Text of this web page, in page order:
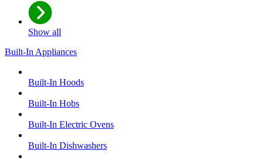
Show all
Built-In Appliances
Built-In Hoods
Built-In Hobs
Built-In Electric Ovens
Built-In Dishwashers